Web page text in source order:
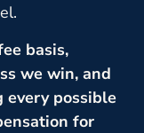
basis,
we win, and
every possible
for